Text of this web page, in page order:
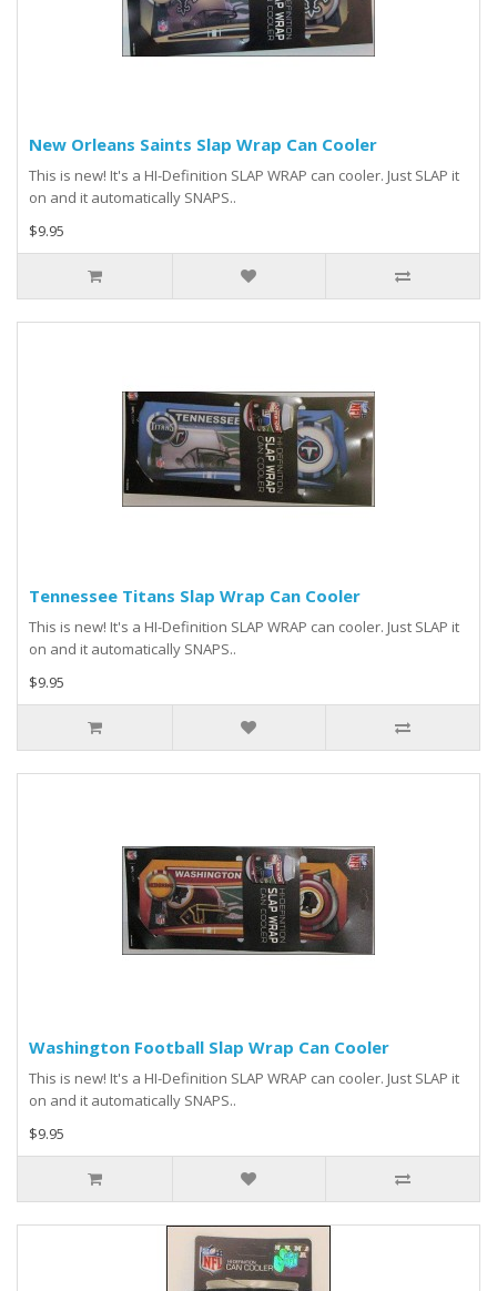
New Orleans Saints Slap Wrap Can Cooler
This is new! It's a HI-Definition SLAP WRAP can cooler. Just SLAP it
on and it automatically SNAPS..
$9.95
Tennessee Titans Slap Wrap Can Cooler
This is new! It's a HI-Definition SLAP WRAP can cooler. Just SLAP it
on and it automatically SNAPS..
$9.95
Washington Football Slap Wrap Can Cooler
This is new! It's a HI-Definition SLAP WRAP can cooler. Just SLAP it
on and it automatically SNAPS..
$9.95